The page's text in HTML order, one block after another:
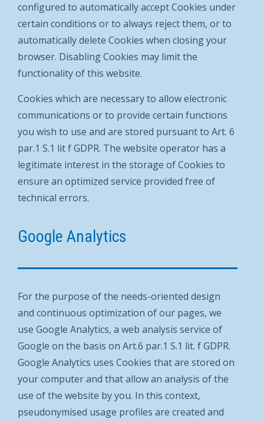
configured to automatically accept Cookies under
certain conditions or to always reject them, or to
automatically delete Cookies when closing your
browser. Disabling Cookies may limit the
functionality of this website.
Cookies which are necessary to allow electronic
communications or to provide certain functions
you wish to use and are stored pursuant to Art. 6
par.1 S.1 lit f GDPR. The website operator has a
legitimate interest in the storage of Cookies to
ensure an optimized service provided free of
technical errors.
Google Analytics
For the purpose of the needs-oriented design
and continuous optimization of our pages, we
use Google Analytics, a web analysis service of
Google on the basis on Art.6 par.1 S.1 lit. f GDPR.
Google Analytics uses Cookies that are stored on
your computer and that allow an analysis of the
use of the website by you. In this context,
pseudonymised usage profiles are created and